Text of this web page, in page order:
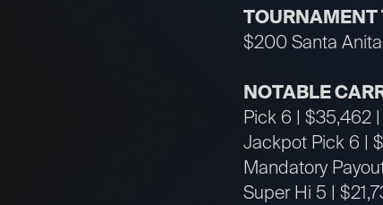
TOURNAMENT
$200 Santa
NOTABLE
Pick 6 | $35,462
Jackpot Pick 6 |
Mandatory
Super Hi 5 |